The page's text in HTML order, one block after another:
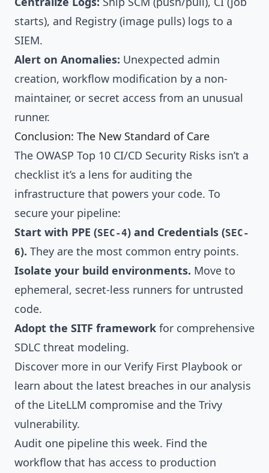
starts), and Registry (image pulls) logs to a
SIEM.
Alert on Anomalies: Unexpected admin
creation, workflow modification by a non-
maintainer, or secret access from an unusual
runner.
Conclusion: The New Standard of Care
The OWASP Top 10 CI/CD Security Risks isn’t a
checklist it’s a lens for auditing the
infrastructure that powers your code. To
secure your pipeline:
Start with PPE (SEC-4) and Credentials (SEC-
6). They are the most common entry points.
Isolate your build environments. Move to
ephemeral, secret-less runners for untrusted
code.
Adopt the SITF framework for comprehensive
SDLC threat modeling.
Discover more in our Verify First Playbook or
learn about the latest breaches in our analysis
of the LiteLLM compromise and the Trivy
vulnerability.
Audit one pipeline this week. Find the
workflow that has access to production